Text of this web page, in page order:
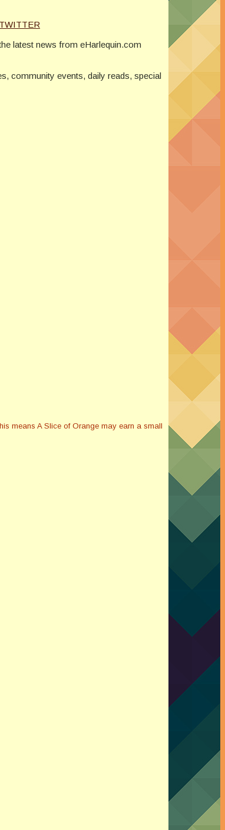
TWITTER
latest news from eHarlequin.com
community events, daily reads, special
means A Slice of Orange may earn a small